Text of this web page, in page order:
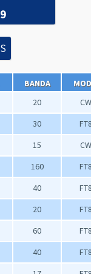
9
BANDA
20
CW
30
FT8
15
CW
160
FT8
40
FT8
20
FT8
60
FT8
40
FT8